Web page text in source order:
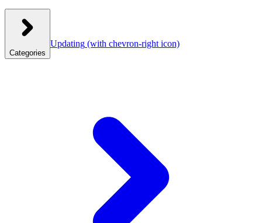
Categories
Updating (with chevron-right icon)